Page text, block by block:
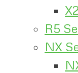
X2
R5
NX